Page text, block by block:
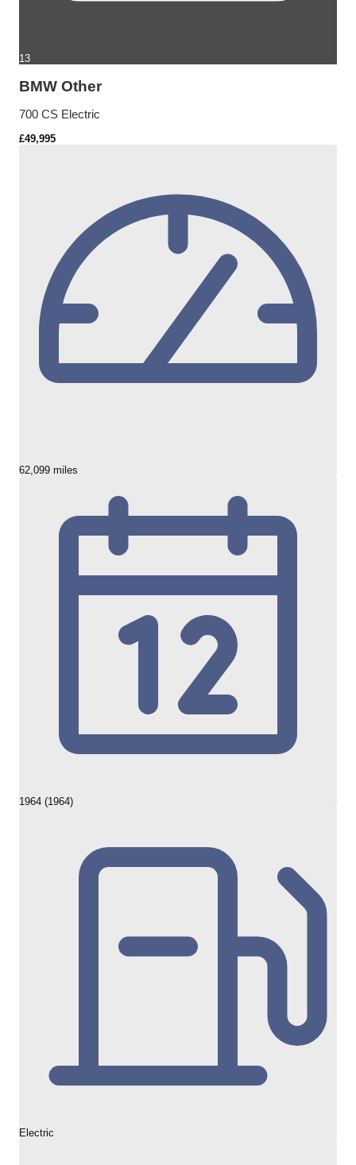
13
BMW Other
700 CS Electric
£49,995
62,099 miles
1964 (1964)
Electric